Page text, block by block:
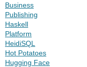
Business
Publishing
Haskell
Platform
HeidiSQL
Hot Potatoes
Hugging Face